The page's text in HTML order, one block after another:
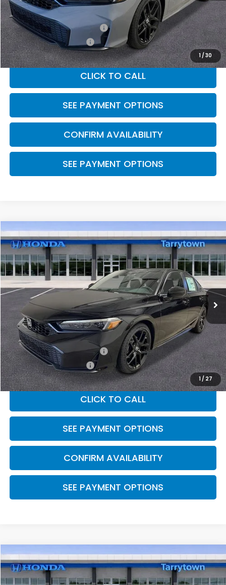
1 / 30
MSRP: $28,345
Military Appreciation Offer
$500
Honda Graduate Offer
$500
CLICK TO CALL
SEE PAYMENT OPTIONS
CONFIRM AVAILABILITY
SEE PAYMENT OPTIONS
1/ 27
2026Honda Civic HatchbackFWD Sport
Special Offer
VIN:19XFL2H82TE028319Stock: 26-1878Model:FL2H8TEW
In Stock Ext. Int.
$29,090
MSRP
Less
MSRP: $29,090
Military Appreciation Offer
$500
Honda Graduate Offer
$500
CLICK TO CALL
SEE PAYMENT OPTIONS
CONFIRM AVAILABILITY
SEE PAYMENT OPTIONS
Compare Vehicle
2026Honda Civic HatchbackFWD Sport
Special Offer
$29,090
MSRP
Compare Vehicle